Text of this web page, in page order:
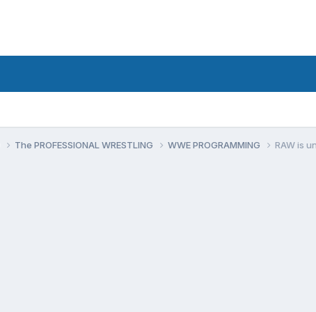
The PROFESSIONAL WRESTLING WWE PROGRAMMING RAW is